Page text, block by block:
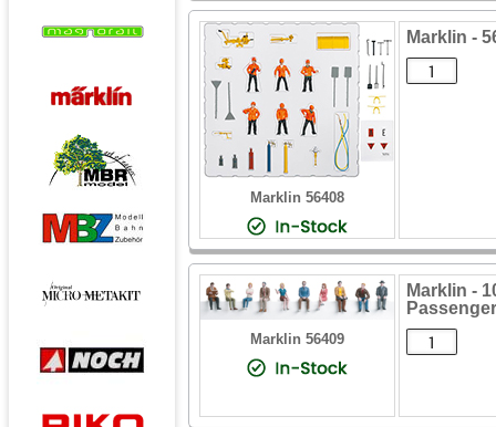
Marklin 56408
Marklin -
Marklin 56409
Marklin -